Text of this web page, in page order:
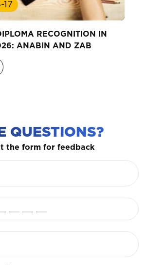
17
RECOGNITION IN
ANABIN AND ZAB
QUESTIONS?
the form for feedback